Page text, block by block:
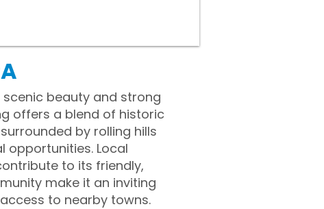
scenic beauty and strong
offers a blend of historic
by rolling hills
opportunities. Local
to its friendly,
make it an inviting
to nearby towns.